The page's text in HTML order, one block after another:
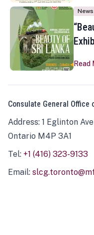
News
Read
Consulate General
Address: 1 Eglinton
Ontario M4P 3A1
Tel: +1 (416) 323-9133
Email: